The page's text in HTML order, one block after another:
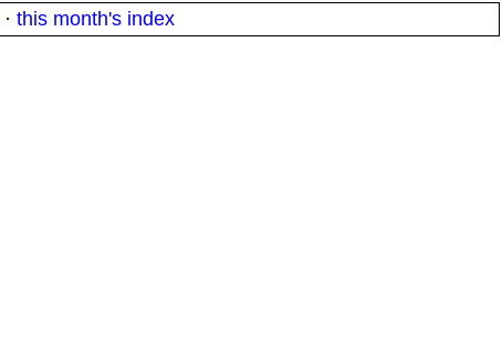
· this month's index